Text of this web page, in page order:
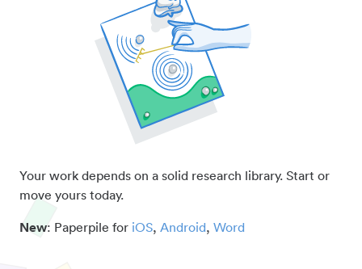
Your work depends on a solid research library. Start or
move yours today.
New: Paperpile for iOS, Android, Word